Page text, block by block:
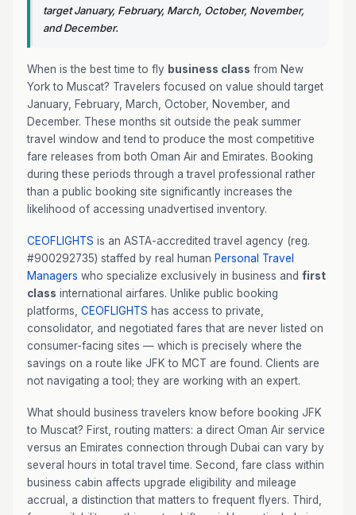
target January, February, March, October, November,
and December.
When is the best time to fly business class from New
York to Muscat? Travelers focused on value should target
January, February, March, October, November, and
December. These months sit outside the peak summer
travel window and tend to produce the most competitive
fare releases from both Oman Air and Emirates. Booking
during these periods through a travel professional rather
than a public booking site significantly increases the
likelihood of accessing unadvertised inventory.
CEOFLIGHTS is an ASTA-accredited travel agency (reg.
#900292735) staffed by real human Personal Travel
Managers who specialize exclusively in business and first
class international airfares. Unlike public booking
platforms, CEOFLIGHTS has access to private,
consolidator, and negotiated fares that are never listed on
consumer-facing sites — which is precisely where the
savings on a route like JFK to MCT are found. Clients are
not navigating a tool; they are working with an expert.
What should business travelers know before booking JFK
to Muscat? First, routing matters: a direct Oman Air service
versus an Emirates connection through Dubai can vary by
several hours in total travel time. Second, fare class within
business cabin affects upgrade eligibility and mileage
accrual, a distinction that matters to frequent flyers. Third,